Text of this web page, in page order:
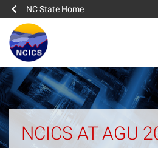
NC State Home
Home
NCICS AT AGU